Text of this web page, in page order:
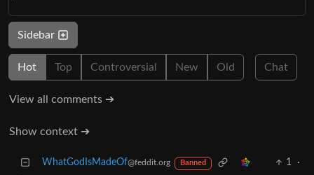
Sidebar
Hot Top Controversial New Old Chat
View all comments ➔
Show context ➔
WhatGodIsMadeOf@feddit.org Banned 1
·